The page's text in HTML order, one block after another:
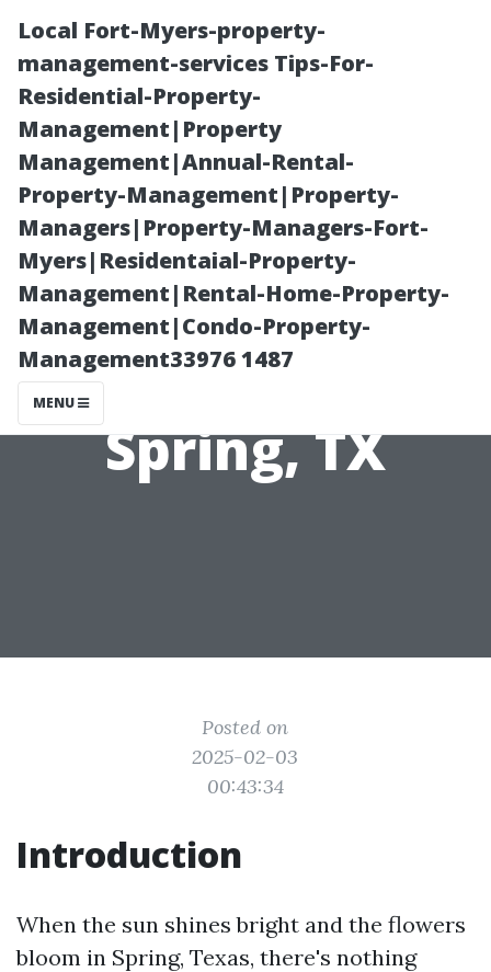
Local Fort-Myers-property-
management-services Tips-For-
Residential-Property-
Management|Property
Management|Annual-Rental-
Property-Management|Property-
Managers|Property-Managers-Fort-
Myers|Residentaial-Property-
Management|Rental-Home-Property-
Management|Condo-Property-
Management33976 1487
MENU
The Real Price
of Clean
Windows in
Spring, TX
Posted on
2025-02-03
00:43:34
Introduction
When the sun shines bright and the flowers
bloom in Spring, Texas, there's nothing